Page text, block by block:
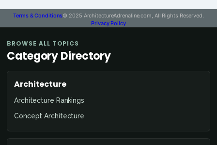
Terms & Conditions© 2025 ArchitectureAdrenaline.com, All Rights Reserved.
Privacy Policy
BROWSE ALL TOPICS
Category Directory
Architecture
Architecture Rankings
Concept Architecture